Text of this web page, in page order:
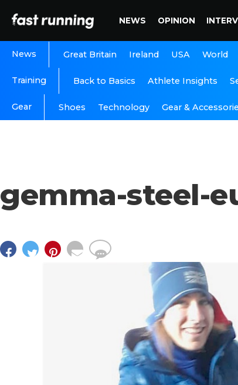
NEWS OPINION
News Great Britain Ireland USA World
Training Back to Basics Athlete Insights
Gear Shoes Technology Gear &
gemma-steel-